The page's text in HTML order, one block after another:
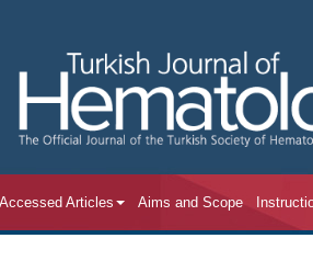
Articles Aims and Scope